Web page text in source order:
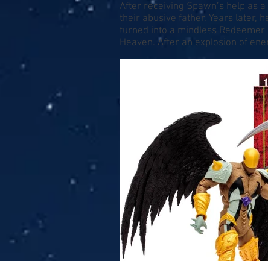
After receiving Spawn’s help as
their abusive father. Years later,
turned into a mindless
Heaven. After an explosion of